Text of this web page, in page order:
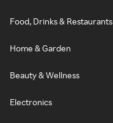
Food, Drinks & Restaurants
Home & Garden
Beauty & Wellness
Electronics